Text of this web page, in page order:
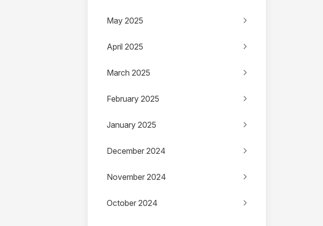
May 2025
April 2025
March 2025
February 2025
January 2025
December 2024
November 2024
October 2024